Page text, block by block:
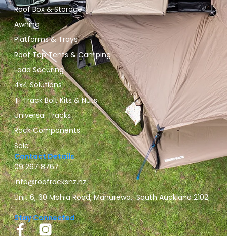
Roof Box & Storage
Awning
Platforms & Trays
Roof Top Tents & Camping
Load Securing
4x4 Solutions
T-Track Bolt Kits & Nuts
Universal Tracks
Rack Components
Sale
Contact Details
09 267 8767
info@roofracksnz.nz
Unit 6, 60 Mahia Road, Manurewa, South Auckland 2102
Stay Connected